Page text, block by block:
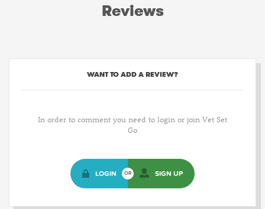
Reviews
WANT TO ADD A REVIEW?
In order to comment you need to login or join Vet Set
Go
LOGIN OR SIGN UP